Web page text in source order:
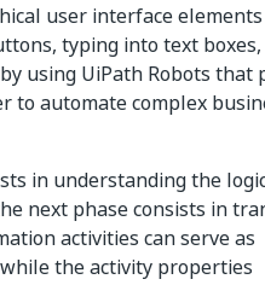
user interface
typing into text boxes,
using UiPath Robots that
to automate complex
in understanding the
next phase consists in
activities can serve as
the activity properties